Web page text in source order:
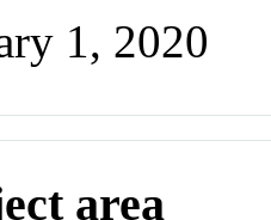
1, 2020
area